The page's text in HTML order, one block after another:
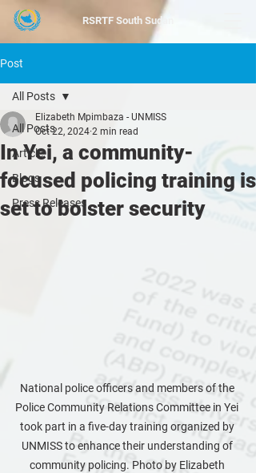
RSRTF South Sudan
Post
All Posts
Article
Blogs
Press Releases
All Posts
In Yei, a community-
focused policing training is
set to bolster security
Elizabeth Mpimbaza - UNMISS
Oct 22, 2024 2 min read
National police officers and members of the
Police Community Relations Committee in Yei
took part in a five-day training organized by
UNMISS to enhance their understanding of
community policing. Photo by Elizabeth